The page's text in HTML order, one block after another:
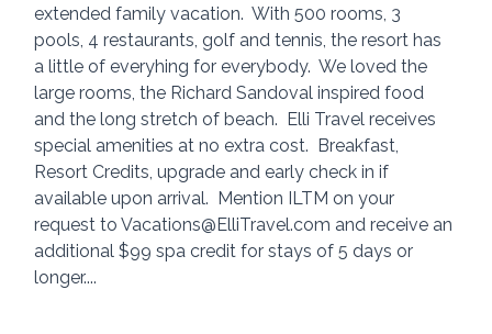
extended family vacation.  With 500 rooms, 3
pools, 4 restaurants, golf and tennis, the resort has
a little of everyhing for everybody.  We loved the
large rooms, the Richard Sandoval inspired food
and the long stretch of beach.  Elli Travel receives
special amenities at no extra cost.  Breakfast,
Resort Credits, upgrade and early check in if
available upon arrival.  Mention ILTM on your
request to Vacations@ElliTravel.com and receive an
additional $99 spa credit for stays of 5 days or
longer....